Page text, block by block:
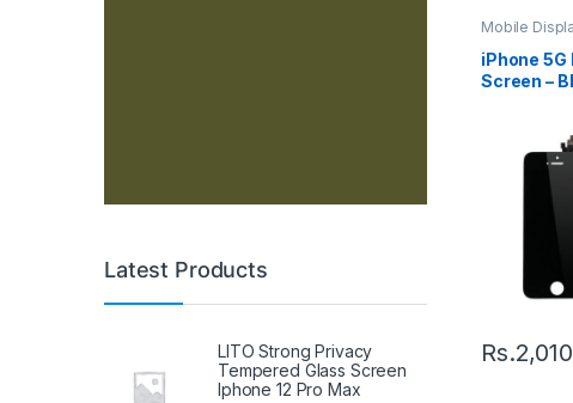
Mobile
iPhone
Screen –
Rs.
Latest Products
LITO Strong Privacy
Tempered Glass Screen
Iphone 12 Pro Max